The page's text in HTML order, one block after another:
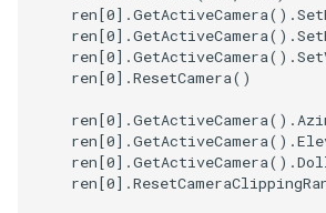
ren[0] .GetActiveCamera() .
ren[0] .GetActiveCamera() .
ren[0] .GetActiveCamera() .
ren[0] .ResetCamera()
ren[0] .GetActiveCamera() .
ren[0] .GetActiveCamera() .
ren[0] .GetActiveCamera() .
ren[0] .